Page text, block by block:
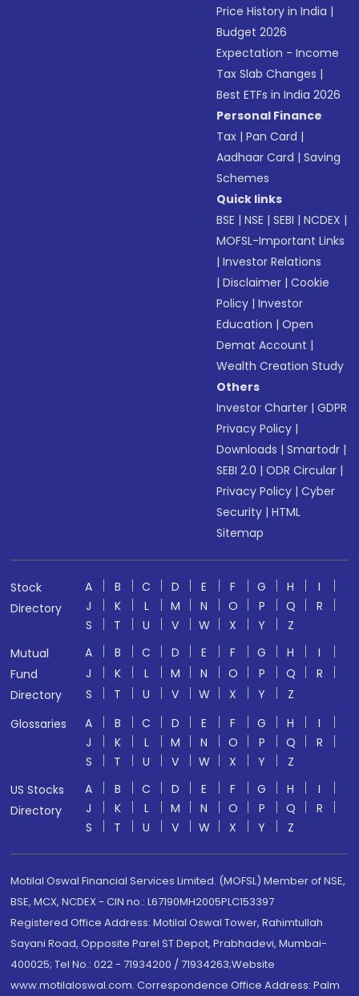
Price History in India |
Budget 2026
Expectation - Income
Tax Slab Changes |
Best ETFs in India 2026
Personal Finance
Tax |Pan Card |
Aadhaar Card |Saving
Schemes
Quick links
BSE |NSE |SEBI |NCDEX |
MOFSL-Important Links
|Investor Relations
|Disclaimer |Cookie
Policy |Investor
Education |Open
Demat Account |
Wealth Creation Study
Others
Investor Charter |GDPR
Privacy Policy |
Downloads |Smartodr |
SEBI 2.0 |ODR Circular |
Privacy Policy |Cyber
Security |HTML
Sitemap
Stock
Directory
A B C D E F G H
I
J
K L M N O P Q
R
S
T U V W X Y
Z
Mutual
Fund
Directory
A B C D E F G H
I
J
K L M N O P Q
R
S
T U V W X Y
Z
Glossaries
A B C D E F G H
I
J
K L M N O P Q
R
S
T U V W X Y
Z
US Stocks
Directory
A B C D E F G H
I
J
K L M N O P Q
R
S
T U V W X Y Z
Motilal Oswal Financial Services Limited. (MOFSL) Member of NSE,
BSE, MCX, NCDEX - CIN no.: L67190MH2005PLC153397
Registered Office Address: Motilal Oswal Tower, Rahimtullah
Sayani Road, Opposite Parel ST Depot, Prabhadevi, Mumbai-
400025; Tel No.: 022 - 71934200 / 71934263;Website
www.motilaloswal.com. Correspondence Office Address: Palm